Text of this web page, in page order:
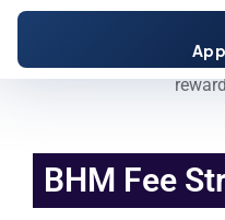
hospitality
BHM Fee